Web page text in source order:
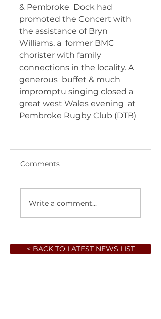
& Pembroke  Dock had
promoted the Concert with
the assistance of Bryn
Williams, a  former BMC
chorister with family
connections in the locality. A
generous  buffet & much
impromptu singing closed a
great west Wales evening  at
Pembroke Rugby Club (DTB)
Comments
Write a comment...
< BACK TO LATEST NEWS LIST